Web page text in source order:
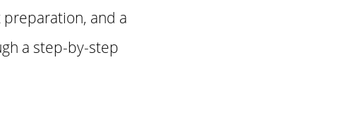
and a
a step-by-step